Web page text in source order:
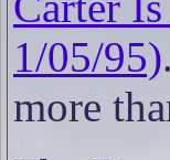
1/05/95).
more